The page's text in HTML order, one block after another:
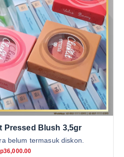
Pressed Blush 3,5gr
belum termasuk diskon.
36,000.00